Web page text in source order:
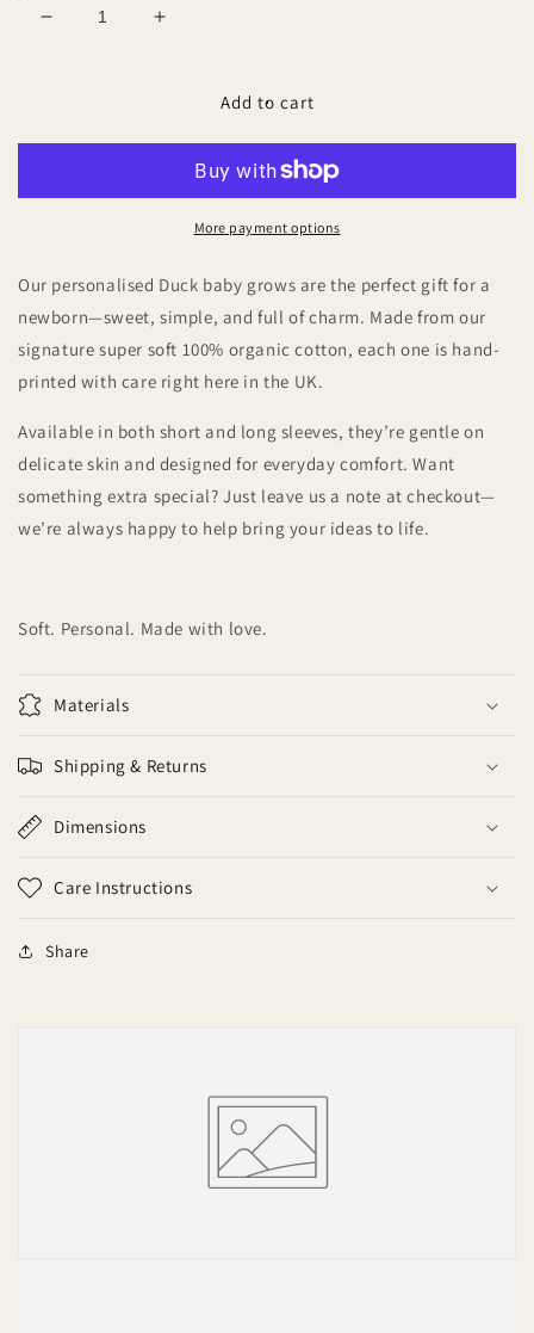
Decrease
A
Gift
Increase
A
Thoughtful
Gift
Add to cart
More payment options
Our personalised Duck baby grows are the perfect gift for a
newborn—sweet, simple, and full of charm. Made from our
signature super soft 100% organic cotton, each one is hand-
printed with care right here in the UK.
Available in both short and long sleeves, they’re gentle on
delicate skin and designed for everyday comfort. Want
something extra special? Just leave us a note at checkout—
we’re always happy to help bring your ideas to life.
Soft. Personal. Made with love.
Materials
Shipping & Returns
Dimensions
Care Instructions
Share